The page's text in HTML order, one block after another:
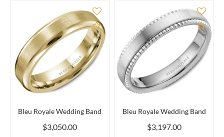
Add to Compare
Bleu Royale Wedding Band
$3,050.00
Add
Bleu Royale Wedding Band
$3,197.00